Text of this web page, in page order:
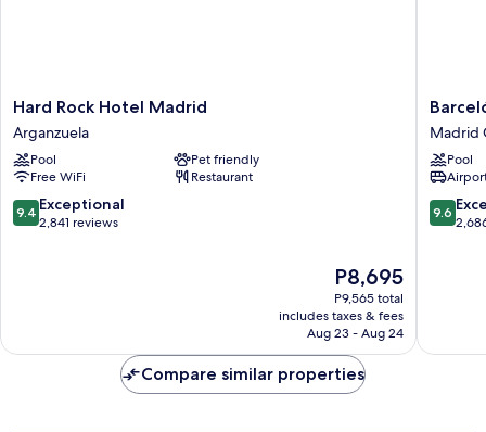
Hard
Rock
Hotel
Madrid
Arganzuela
Hard Rock Hotel Madrid
Arganzuela
Pool
Pet friendly
Free WiFi
Restaurant
9.4
out
9.4 Exceptional
2,841 reviews
The
price
is
P8,695
P8,695
P9,565 total
includes taxes & fees
Aug 23 - Aug 24
Barceló
Torre
de
Madrid
Madrid
Centro
Madrid
Pool
9.6
out
9.6
Compare similar properties